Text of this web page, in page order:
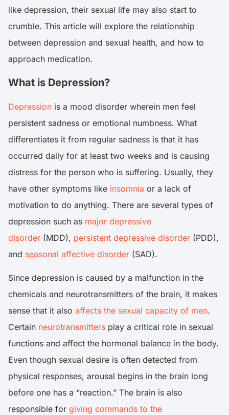
like depression, their sexual life may also start to
crumble. This article will explore the relationship
between depression and sexual health, and how to
approach medication.
What is Depression?
Depression is a mood disorder wherein men feel
persistent sadness or emotional numbness. What
differentiates it from regular sadness is that it has
occurred daily for at least two weeks and is causing
distress for the person who is suffering. Usually, they
have other symptoms like insomnia or a lack of
motivation to do anything. There are several types of
depression such as major depressive
disorder (MDD), persistent depressive disorder (PDD),
and seasonal affective disorder (SAD).
Since depression is caused by a malfunction in the
chemicals and neurotransmitters of the brain, it makes
sense that it also affects the sexual capacity of men.
Certain neurotransmitters play a critical role in sexual
functions and affect the hormonal balance in the body.
Even though sexual desire is often detected from
physical responses, arousal begins in the brain long
before one has a “reaction.” The brain is also
responsible for giving commands to the